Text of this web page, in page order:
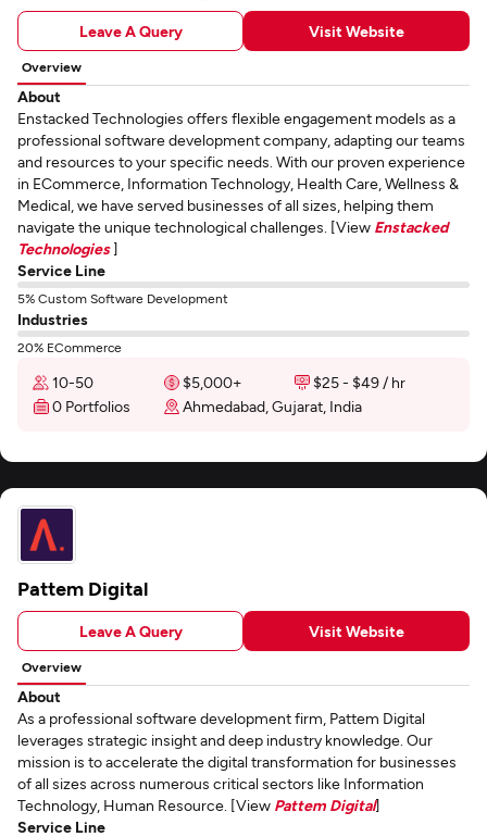
Leave A Query Visit Website
Overview
About
Enstacked Technologies offers flexible engagement models as a
professional software development company, adapting our teams
and resources to your specific needs. With our proven experience
in ECommerce, Information Technology, Health Care, Wellness &
Medical, we have served businesses of all sizes, helping them
navigate the unique technological challenges. [View Enstacked
Technologies]
Service Line
5% Custom Software Development
Industries
20% ECommerce
10-50 $5,000+
$25 - $49 / hr
0 Portfolios
Ahmedabad, Gujarat, India
Pattem Digital
Leave A Query Visit Website
Overview
About
As a professional software development firm, Pattem Digital
leverages strategic insight and deep industry knowledge. Our
mission is to accelerate the digital transformation for businesses
of all sizes across numerous critical sectors like Information
Technology, Human Resource. [View Pattem Digital]
Service Line